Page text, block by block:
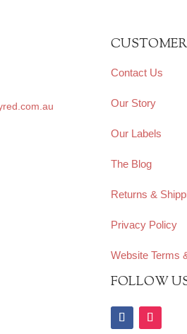
Contact Us
Our Story
Our Labels
The Blog
Returns &
Privacy Policy
Website Terms
FOLLOW